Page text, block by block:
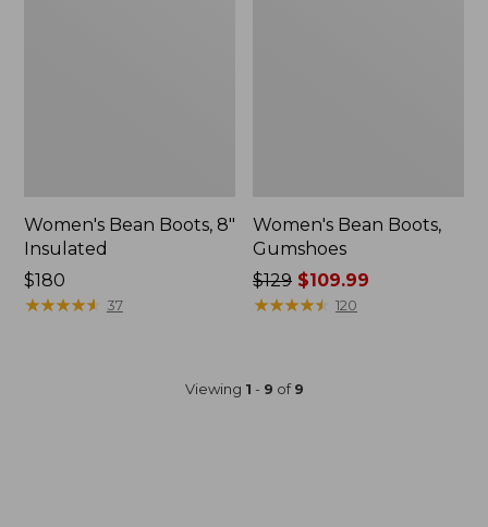
Women's Bean Boots, 8"
Insulated
Price:
$180
$180
★★★★★
★★★★★ 37
Women's Bean Boots,
Gumshoes
Price
was
$109.99
$129 $109.99
★★★★★
★★★★★ 120
Viewing 1 - 9 of9